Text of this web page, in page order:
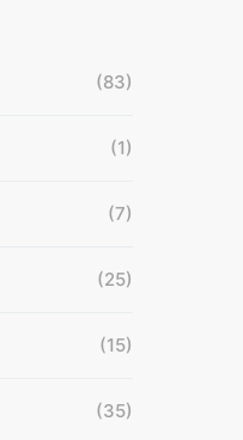
(83)
(1)
(7)
(25)
(15)
(35)